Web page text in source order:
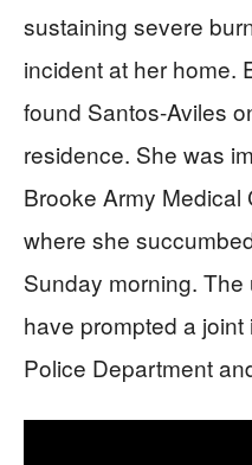
sustaining severe
incident at her home.
found Santos-Aviles
residence. She was
Brooke Army Medical
where she
Sunday morning.
have prompted a
Police Department